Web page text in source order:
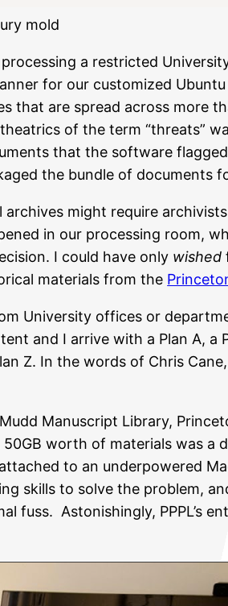
mold
a restricted
for our customized
that are spread across more
of the term “threats”
that the software
the bundle of documents
might require
in our processing room,
I could have only wished
materials from the
University offices or
and I arrive with a Plan A, a
Z. In the words of Chris
Manuscript Library,
50GB worth of materials was
to an underpowered
skills to solve the problem,
fuss. Astonishingly, PPPL’s